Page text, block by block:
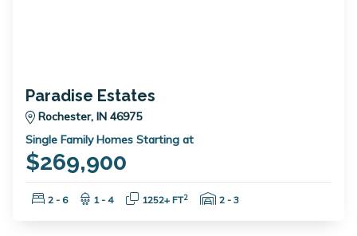
Paradise Estates
Rochester, IN 46975
Single Family Homes Starting at
$269,900
Bedrooms:
2 - 6 Bathrooms:
1 - 4 Square Feet:
1252+ FT2 Garage Spaces:
2 - 3